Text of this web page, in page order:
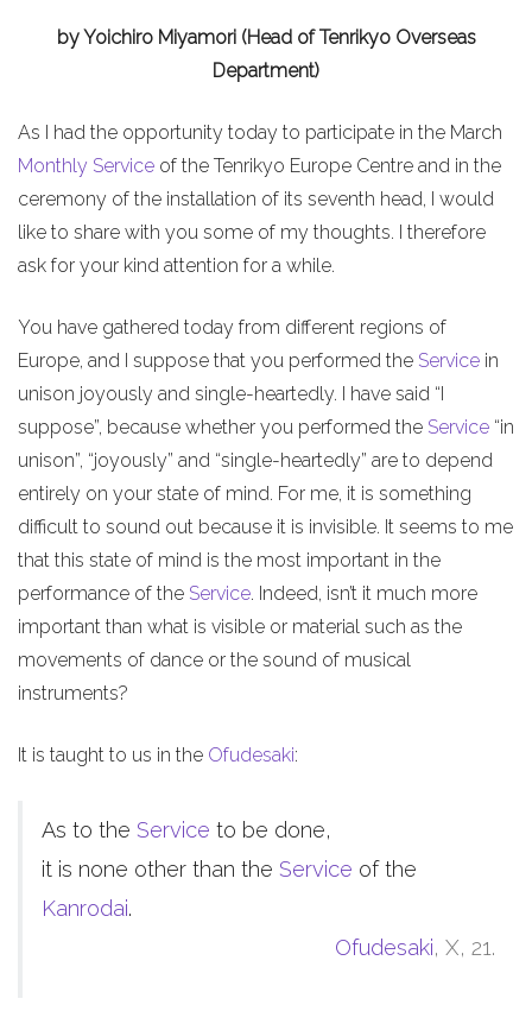
by Yoichiro Miyamori (Head of Tenrikyo Overseas
Department)
As I had the opportunity today to participate in the March
Monthly Service of the Tenrikyo Europe Centre and in the
ceremony of the installation of its seventh head, I would
like to share with you some of my thoughts. I therefore
ask for your kind attention for a while.
You have gathered today from different regions of
Europe, and I suppose that you performed the Service in
unison joyously and single-heartedly. I have said “I
suppose”, because whether you performed the Service “in
unison”, “joyously” and “single-heartedly” are to depend
entirely on your state of mind. For me, it is something
difficult to sound out because it is invisible. It seems to me
that this state of mind is the most important in the
performance of the Service. Indeed, isn’t it much more
important than what is visible or material such as the
movements of dance or the sound of musical
instruments?
It is taught to us in the Ofudesaki:
As to the Service to be done,
it is none other than the Service of the
Kanrodai.
Ofudesaki, X, 21.